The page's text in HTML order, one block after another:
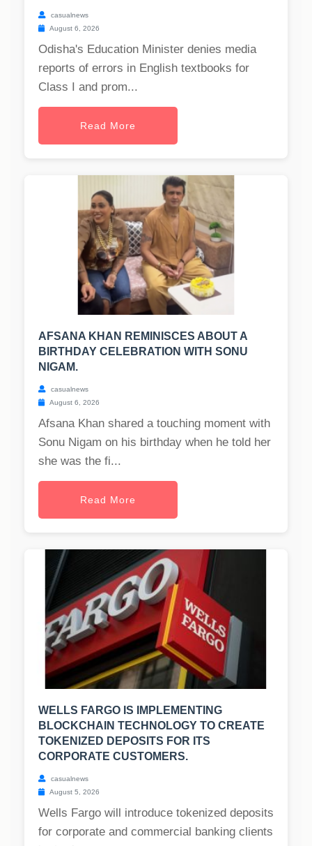
casualnews
August 6, 2026
Odisha's Education Minister denies media
reports of errors in English textbooks for
Class I and prom...
Read More
AFSANA KHAN REMINISCES ABOUT A
BIRTHDAY CELEBRATION WITH SONU
NIGAM.
casualnews
August 6, 2026
Afsana Khan shared a touching moment with
Sonu Nigam on his birthday when he told her
she was the fi...
Read More
WELLS FARGO IS IMPLEMENTING
BLOCKCHAIN TECHNOLOGY TO CREATE
TOKENIZED DEPOSITS FOR ITS
CORPORATE CUSTOMERS.
casualnews
August 5, 2026
Wells Fargo will introduce tokenized deposits
for corporate and commercial banking clients